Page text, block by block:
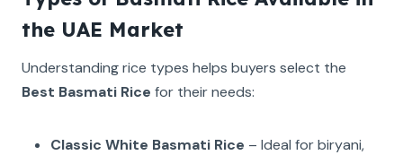
the UAE Market
Understanding rice types helps buyers select the
Best Basmati Rice for their needs:
Classic White Basmati Rice – Ideal for biryani,